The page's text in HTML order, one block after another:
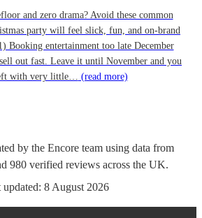
and zero drama? Avoid these common
party will feel slick, fun, and on-brand
Booking entertainment too late December
out fast. Leave it until November and you
with very little… (read more)
by the Encore team using data from
980 verified reviews across the UK.
updated: 8 August 2026